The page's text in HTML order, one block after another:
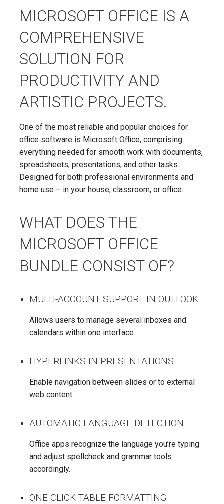
MICROSOFT OFFICE IS A
COMPREHENSIVE
SOLUTION FOR
PRODUCTIVITY AND
ARTISTIC PROJECTS.
One of the most reliable and popular choices for
office software is Microsoft Office, comprising
everything needed for smooth work with documents,
spreadsheets, presentations, and other tasks.
Designed for both professional environments and
home use – in your house, classroom, or office.
WHAT DOES THE
MICROSOFT OFFICE
BUNDLE CONSIST OF?
MULTI-ACCOUNT SUPPORT IN OUTLOOK
Allows users to manage several inboxes and
calendars within one interface.
HYPERLINKS IN PRESENTATIONS
Enable navigation between slides or to external
web content.
AUTOMATIC LANGUAGE DETECTION
Office apps recognize the language you’re typing
and adjust spellcheck and grammar tools
accordingly.
ONE-CLICK TABLE FORMATTING